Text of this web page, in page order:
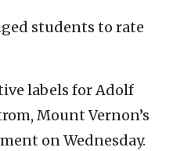
students to rate
labels for Adolf
Mount Vernon’s
on Wednesday.